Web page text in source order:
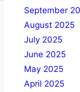
September
August 2025
July 2025
June 2025
May 2025
April 2025